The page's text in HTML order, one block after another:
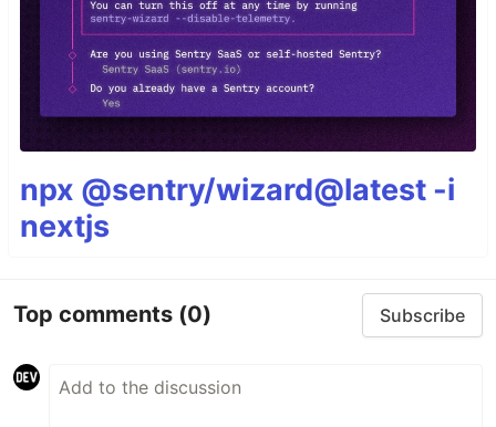
npx @sentry/wizard@latest -i
nextjs
Top comments (0) Subscribe